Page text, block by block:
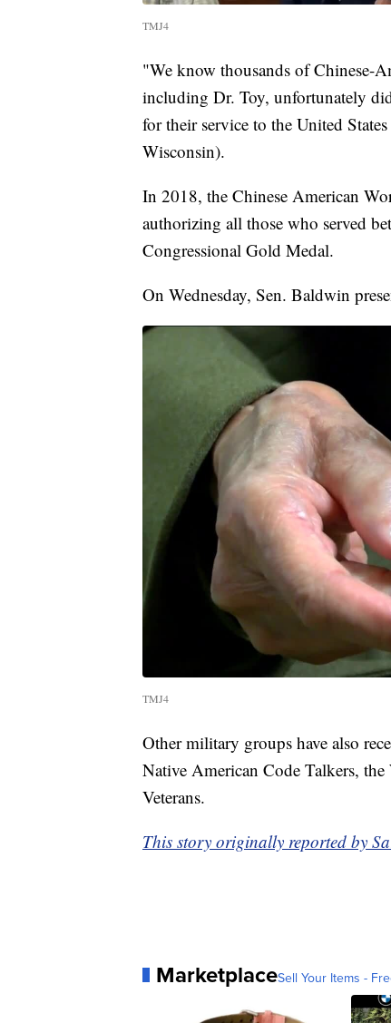
TMJ4
"We know thousands of Chinese-
including Dr. Toy, unfortunately
for their service to the United
Wisconsin).
In 2018, the Chinese American
authorizing all those who served
Congressional Gold Medal.
On Wednesday, Sen. Baldwin
TMJ4
Other military groups have also
Native American Code Talkers,
Veterans.
This story originally reported by
MarketplaceSell Your Items -